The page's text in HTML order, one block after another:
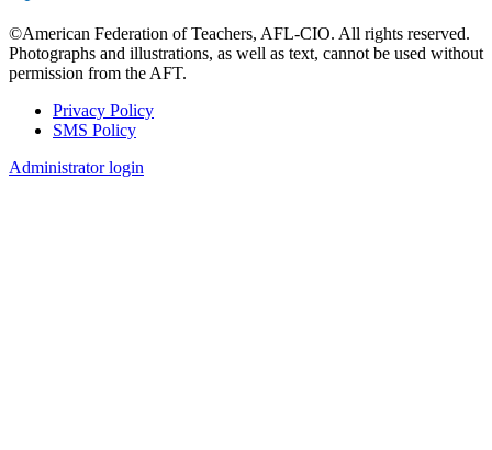
©American Federation of Teachers, AFL-CIO. All rights reserved.
Photographs and illustrations, as well as text, cannot be used without
permission from the AFT.
Footer
Privacy Policy
SMS Policy
Administrator login